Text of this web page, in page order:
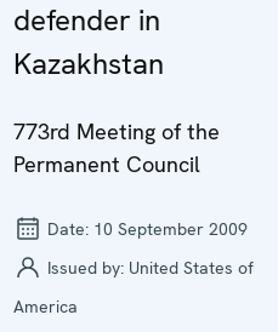
defender in
Kazakhstan
773rd Meeting of the
Permanent Council
Date: 10 September 2009
Issued by: United States of
America